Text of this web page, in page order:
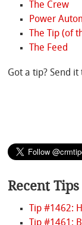
The Crew
Power
The Tip (of
The Feed
Got a tip? Send
Recent Tips
Tip #1462: